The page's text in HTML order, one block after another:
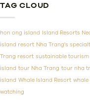
TAG CLOUD
hon ong island Island Resorts
island resort Nha Trang's
Trang resort sustainable tourism
island tour Nha Trang tour nha
island Whale Island Resort
watching